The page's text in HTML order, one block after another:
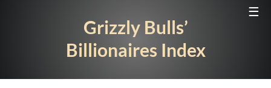
☰
Grizzly Bulls’
Billionaires Index